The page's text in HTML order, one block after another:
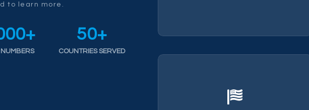
to learn more.
NUMBERS
+
COUNTRIES SERVED
50+
chain risk.